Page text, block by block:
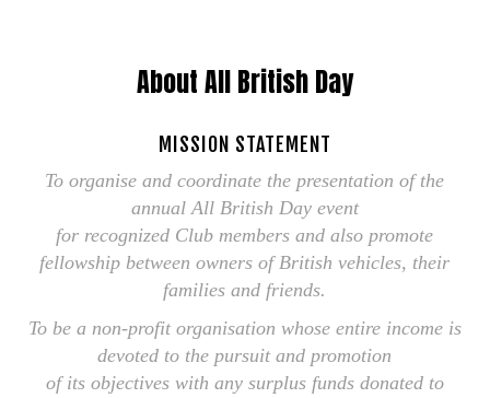
About All British Day
MISSION STATEMENT
To organise and coordinate the presentation of the
annual All British Day event
for recognized Club members and also promote
fellowship between owners of British vehicles, their
families and friends.
To be a non-profit organisation whose entire income is
devoted to the pursuit and promotion
of its objectives with any surplus funds donated to